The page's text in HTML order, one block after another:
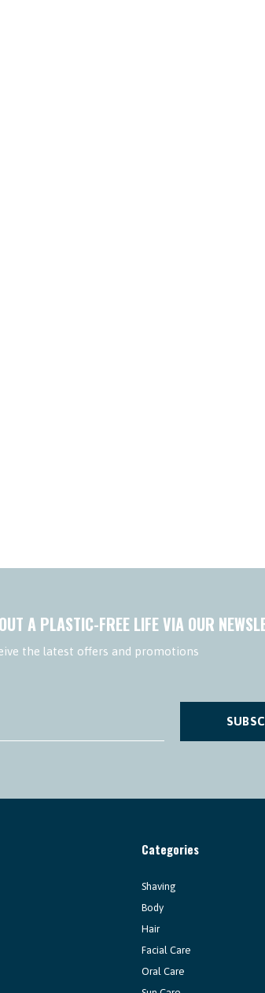
A PLASTIC-FREE LIFE VIA OUR
the latest offers and promotions
Categories
Shaving
Body
Hair
Facial Care
Oral Care